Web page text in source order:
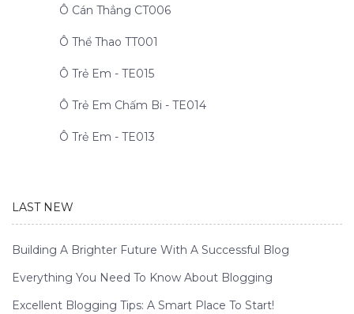
Ô Cán Thẳng CT006
Ô Thể Thao TT001
Ô Trẻ Em - TE015
Ô Trẻ Em Chấm Bi - TE014
Ô Trẻ Em - TE013
LAST NEW
Building A Brighter Future With A Successful Blog
Everything You Need To Know About Blogging
Excellent Blogging Tips: A Smart Place To Start!